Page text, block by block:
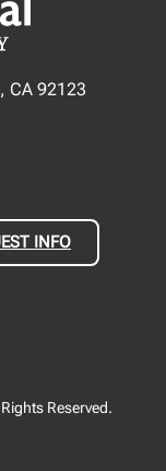
CA 92123
INFO
Reserved.